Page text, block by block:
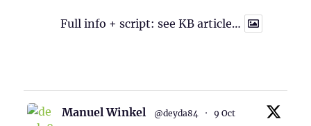
Full info + script: see KB article…
Manuel Winkel @deyda84 · 9 Oct